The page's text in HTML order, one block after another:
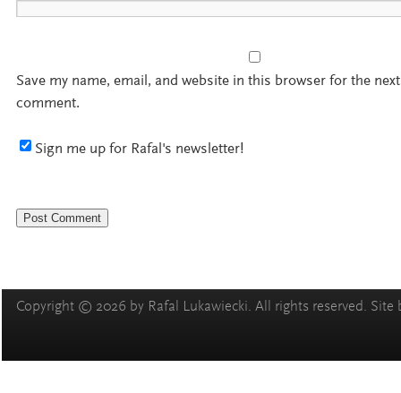
Save my name, email, and website in this browser for the
comment.
Sign me up for Rafal's newsletter!
Copyright © 2026 by Rafal Lukawiecki. All rights reserved. Site